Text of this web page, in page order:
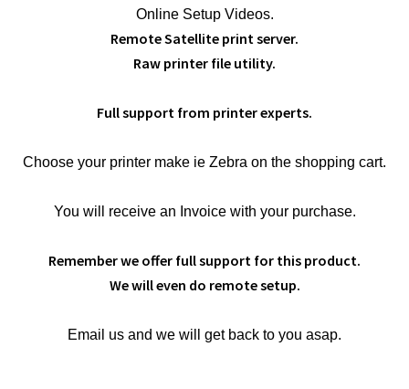
Online Setup Videos.
Remote Satellite print server.
Raw printer file utility.
Full support from printer experts.
Choose your printer make ie Zebra on the shopping cart.
You will receive an Invoice with your purchase.
Remember we offer full support for this product.
We will even do remote setup.
Email us and we will get back to you asap.